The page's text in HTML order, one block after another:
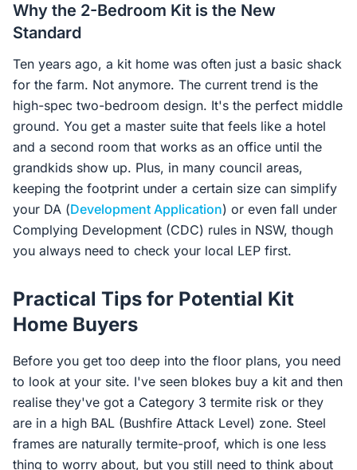
Why the 2-Bedroom Kit is the New
Standard
Ten years ago, a kit home was often just a basic shack
for the farm. Not anymore. The current trend is the
high-spec two-bedroom design. It's the perfect middle
ground. You get a master suite that feels like a hotel
and a second room that works as an office until the
grandkids show up. Plus, in many council areas,
keeping the footprint under a certain size can simplify
your DA (Development Application) or even fall under
Complying Development (CDC) rules in NSW, though
you always need to check your local LEP first.
Practical Tips for Potential Kit
Home Buyers
Before you get too deep into the floor plans, you need
to look at your site. I've seen blokes buy a kit and then
realise they've got a Category 3 termite risk or they
are in a high BAL (Bushfire Attack Level) zone. Steel
frames are naturally termite-proof, which is one less
thing to worry about, but you still need to think about